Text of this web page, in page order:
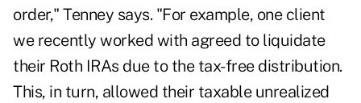
order," Tenney says. "For example, one client
we recently worked with agreed to liquidate
their Roth IRAs due to the tax-free distribution.
This, in turn, allowed their taxable unrealized